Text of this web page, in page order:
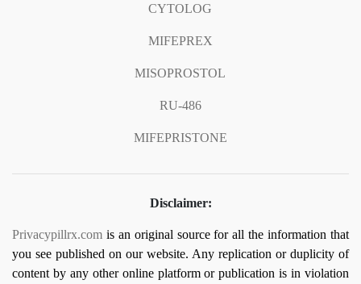
CYTOLOG
MIFEPREX
MISOPROSTOL
RU-486
MIFEPRISTONE
Disclaimer:
Privacypillrx.com is an original source for all the information that
you see published on our website. Any replication or duplicity of
content by any other online platform or publication is in violation